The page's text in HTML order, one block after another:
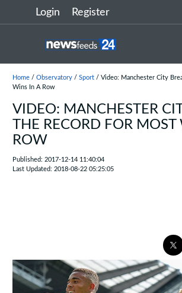
Login Register
Home/ Observatory/ Sport/ Video: Manchester City
Wins In A Row
VIDEO: MANCHESTER
THE RECORD FOR MOST
ROW
Published: 2017-12-14 11:40:04
Last Updated: 2018-08-22 05:25:05